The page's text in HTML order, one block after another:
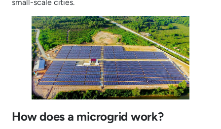
small-scale cities.
How does a microgrid work?